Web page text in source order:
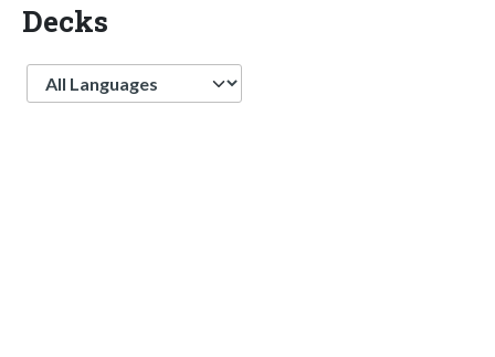
Decks
Language